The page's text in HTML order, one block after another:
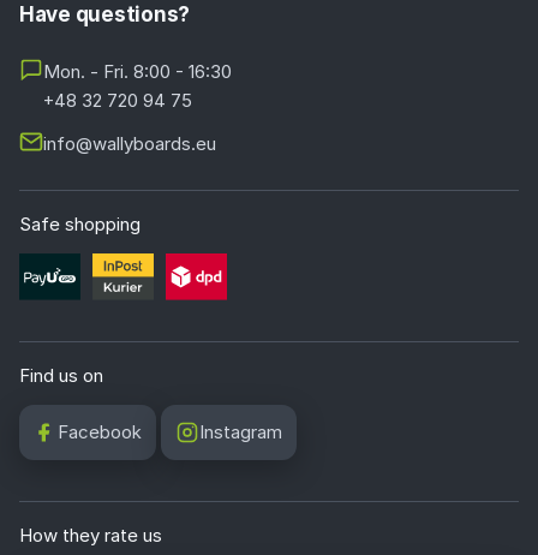
Have questions?
Mon. - Fri. 8:00 - 16:30
+48 32 720 94 75
info@wallyboards.eu
Safe shopping
Find us on
Facebook Instagram
How they rate us